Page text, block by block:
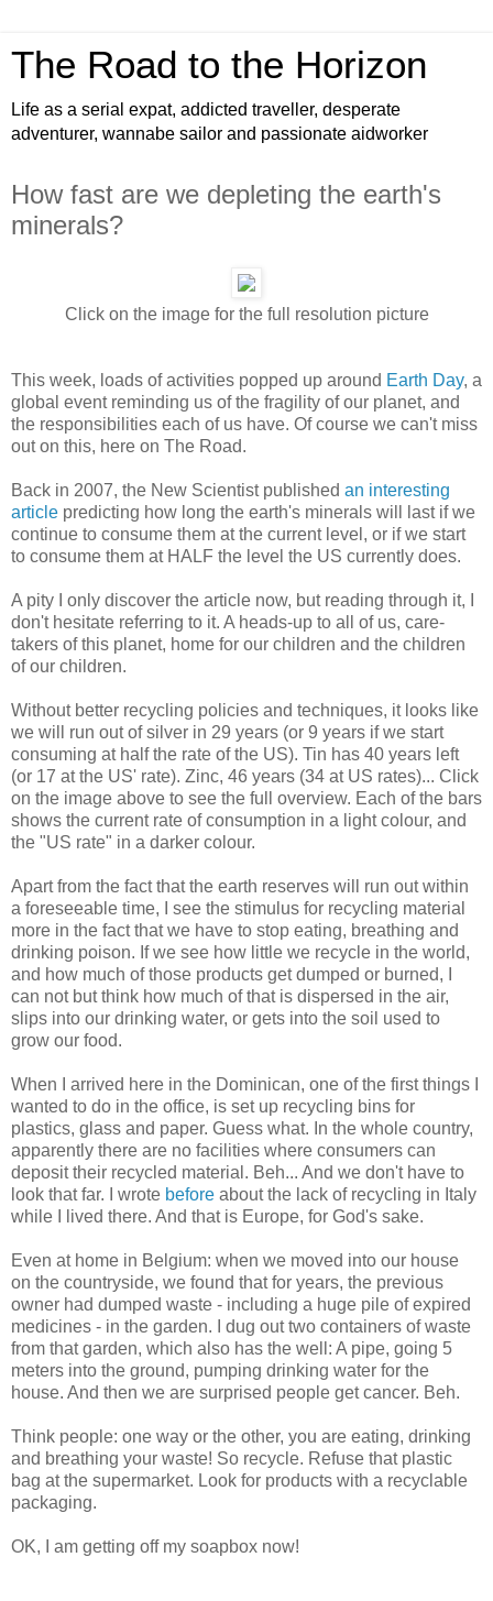
The Road to the Horizon
Life as a serial expat, addicted traveller, desperate
adventurer, wannabe sailor and passionate aidworker
How fast are we depleting the earth's
minerals?
Click on the image for the full resolution picture
This week, loads of activities popped up around Earth Day, a
global event reminding us of the fragility of our planet, and
the responsibilities each of us have. Of course we can't miss
out on this, here on The Road.
Back in 2007, the New Scientist published an interesting
article predicting how long the earth's minerals will last if we
continue to consume them at the current level, or if we start
to consume them at HALF the level the US currently does.
A pity I only discover the article now, but reading through it, I
don't hesitate referring to it. A heads-up to all of us, care-
takers of this planet, home for our children and the children
of our children.
Without better recycling policies and techniques, it looks like
we will run out of silver in 29 years (or 9 years if we start
consuming at half the rate of the US). Tin has 40 years left
(or 17 at the US' rate). Zinc, 46 years (34 at US rates)... Click
on the image above to see the full overview. Each of the bars
shows the current rate of consumption in a light colour, and
the "US rate" in a darker colour.
Apart from the fact that the earth reserves will run out within
a foreseeable time, I see the stimulus for recycling material
more in the fact that we have to stop eating, breathing and
drinking poison. If we see how little we recycle in the world,
and how much of those products get dumped or burned, I
can not but think how much of that is dispersed in the air,
slips into our drinking water, or gets into the soil used to
grow our food.
When I arrived here in the Dominican, one of the first things I
wanted to do in the office, is set up recycling bins for
plastics, glass and paper. Guess what. In the whole country,
apparently there are no facilities where consumers can
deposit their recycled material. Beh... And we don't have to
look that far. I wrote before about the lack of recycling in Italy
while I lived there. And that is Europe, for God's sake.
Even at home in Belgium: when we moved into our house
on the countryside, we found that for years, the previous
owner had dumped waste - including a huge pile of expired
medicines - in the garden. I dug out two containers of waste
from that garden, which also has the well: A pipe, going 5
meters into the ground, pumping drinking water for the
house. And then we are surprised people get cancer. Beh.
Think people: one way or the other, you are eating, drinking
and breathing your waste! So recycle. Refuse that plastic
bag at the supermarket. Look for products with a recyclable
packaging.
OK, I am getting off my soapbox now!